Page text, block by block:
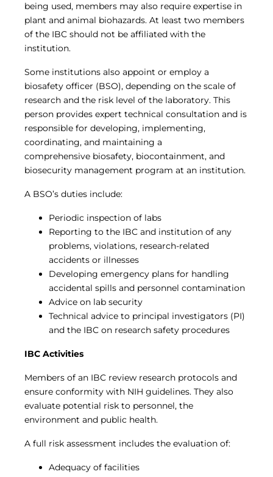
being used, members may also require expertise in
plant and animal biohazards. At least two members
of the IBC should not be affiliated with the
institution.
Some institutions also appoint or employ a
biosafety officer (BSO), depending on the scale of
research and the risk level of the laboratory. This
person provides expert technical consultation and is
responsible for developing, implementing,
coordinating, and maintaining a
comprehensive biosafety, biocontainment, and
biosecurity management program at an institution.
A BSO’s duties include:
Periodic inspection of labs
Reporting to the IBC and institution of any
problems, violations, research-related
accidents or illnesses
Developing emergency plans for handling
accidental spills and personnel contamination
Advice on lab security
Technical advice to principal investigators (PI)
and the IBC on research safety procedures
IBC Activities
Members of an IBC review research protocols and
ensure conformity with NIH guidelines. They also
evaluate potential risk to personnel, the
environment and public health.
A full risk assessment includes the evaluation of:
Adequacy of facilities